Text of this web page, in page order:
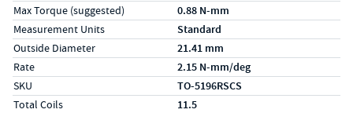
Max Torque (suggested) 0.88 N-mm
Measurement Units Standard
Outside Diameter 21.41 mm
Rate 2.15 N-mm/deg
SKU TO-5196RSCS
Total Coils 11.5